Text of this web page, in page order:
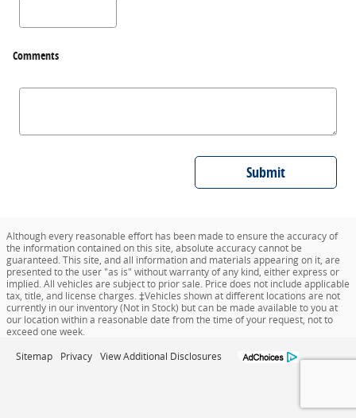
Comments
Submit
Although every reasonable effort has been made to ensure the accuracy of
the information contained on this site, absolute accuracy cannot be
guaranteed. This site, and all information and materials appearing on it, are
presented to the user "as is" without warranty of any kind, either express or
implied. All vehicles are subject to prior sale. Price does not include applicable
tax, title, and license charges. ‡Vehicles shown at different locations are not
currently in our inventory (Not in Stock) but can be made available to you at
our location within a reasonable date from the time of your request, not to
exceed one week.
Sitemap Privacy View Additional Disclosures